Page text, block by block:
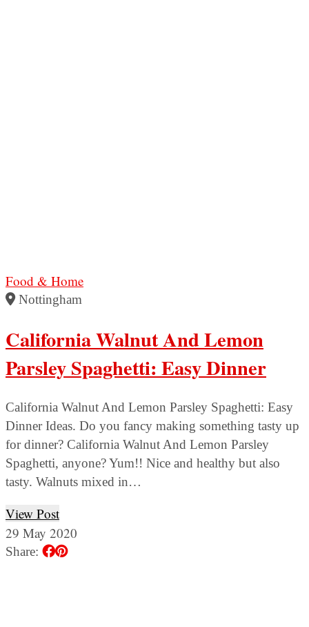
Food & Home
Nottingham
California Walnut And Lemon
Parsley Spaghetti: Easy Dinner
California Walnut And Lemon Parsley Spaghetti: Easy
Dinner Ideas. Do you fancy making something tasty up
for dinner? California Walnut And Lemon Parsley
Spaghetti, anyone? Yum!! Nice and healthy but also
tasty. Walnuts mixed in…
View Post
29 May 2020
Share: